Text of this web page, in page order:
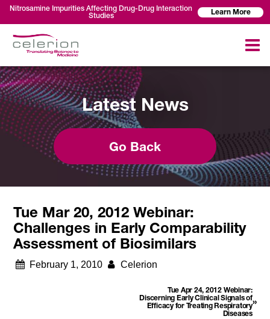
Nitrosamine Impurities Affecting Drug-Drug Interaction
Studies
Learn More
Latest News
Go Back
Tue Mar 20, 2012 Webinar:
Challenges in Early Comparability
Assessment of Biosimilars
February 1, 2010 Celerion
Tue Apr 24, 2012 Webinar:
Discerning Early Clinical Signals of
Efficacy for Treating Respiratory
Diseases
»